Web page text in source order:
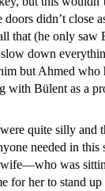
didn’t close
that (he only
down
but Ahmed
with Bülent as a
quite silly and
needed in
was
her to stand